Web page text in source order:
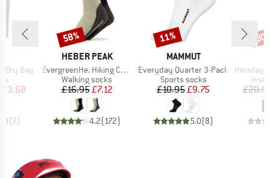
Dry Bag
Price
£3.68
(2)
BRAND
HEBER PEAK
Item(s)
EvergreenHe. Hiking Crew Socks 2-Pack
Product group
Walking socks
Price
£16.95Reduced Price
£7.12
4.2(172)
Discount
58%
BRAND
MAMMUT
Item(s)
Everyday Quarter 3-Pack
Product group
Sports socks
Price
£10.95Reduced Price
£9.75
5.0(8)
Discount
11%
Item(s)
HeladagenSt.